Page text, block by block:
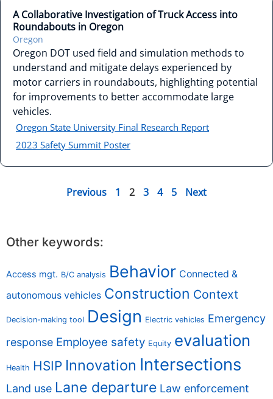
A Collaborative Investigation of Truck Access into
Roundabouts in Oregon
Oregon
Oregon DOT used field and simulation methods to
understand and mitigate delays experienced by
motor carriers in roundabouts, highlighting potential
for improvements to better accommodate large
vehicles.
Oregon State University Final Research Report
2023 Safety Summit Poster
Previous 1 2 3 4 5 Next
Other keywords:
Access mgt. B/C analysis Behavior Connected &
autonomous vehicles Construction Context
Decision-making tool Design Electric vehicles Emergency
response Employee safety Equity evaluation
Health HSIP Innovation Intersections
Land use Lane departure Law enforcement